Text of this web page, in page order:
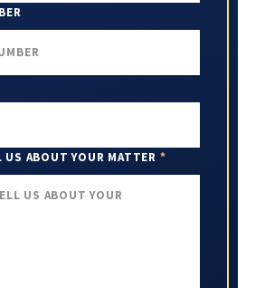
US ABOUT YOUR MATTER *